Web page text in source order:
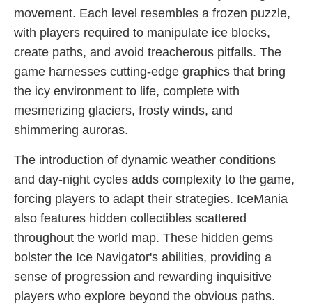
movement. Each level resembles a frozen puzzle,
with players required to manipulate ice blocks,
create paths, and avoid treacherous pitfalls. The
game harnesses cutting-edge graphics that bring
the icy environment to life, complete with
mesmerizing glaciers, frosty winds, and
shimmering auroras.
The introduction of dynamic weather conditions
and day-night cycles adds complexity to the game,
forcing players to adapt their strategies. IceMania
also features hidden collectibles scattered
throughout the world map. These hidden gems
bolster the Ice Navigator's abilities, providing a
sense of progression and rewarding inquisitive
players who explore beyond the obvious paths.